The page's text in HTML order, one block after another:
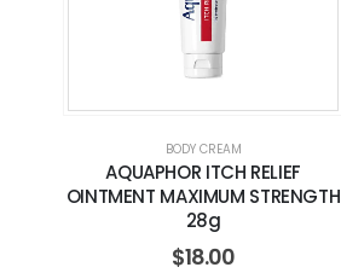
BODY CREAM
AQUAPHOR ITCH RELIEF
OINTMENT MAXIMUM STRENGTH
28g
$18.00